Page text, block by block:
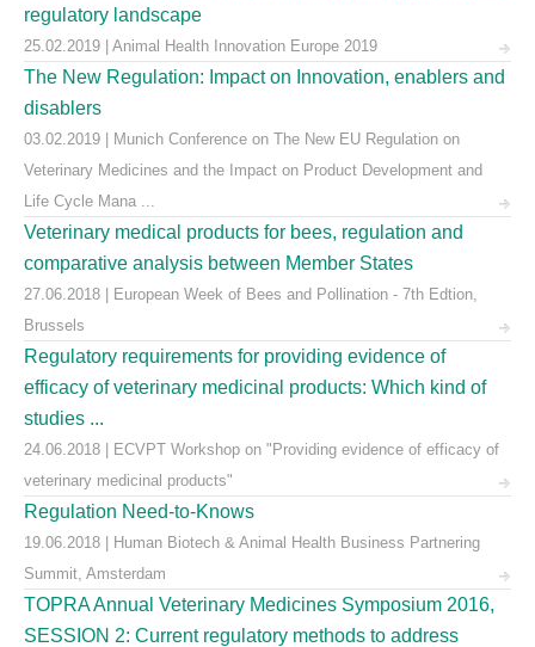
regulatory landscape
25.02.2019 | Animal Health Innovation Europe 2019
The New Regulation: Impact on Innovation, enablers and
disablers
03.02.2019 | Munich Conference on The New EU Regulation on
Veterinary Medicines and the Impact on Product Development and
Life Cycle Mana ...
Veterinary medical products for bees, regulation and
comparative analysis between Member States
27.06.2018 | European Week of Bees and Pollination - 7th Edtion,
Brussels
Regulatory requirements for providing evidence of
efficacy of veterinary medicinal products: Which kind of
studies ...
24.06.2018 | ECVPT Workshop on "Providing evidence of efficacy of
veterinary medicinal products"
Regulation Need-to-Knows
19.06.2018 | Human Biotech & Animal Health Business Partnering
Summit, Amsterdam
TOPRA Annual Veterinary Medicines Symposium 2016,
SESSION 2: Current regulatory methods to address